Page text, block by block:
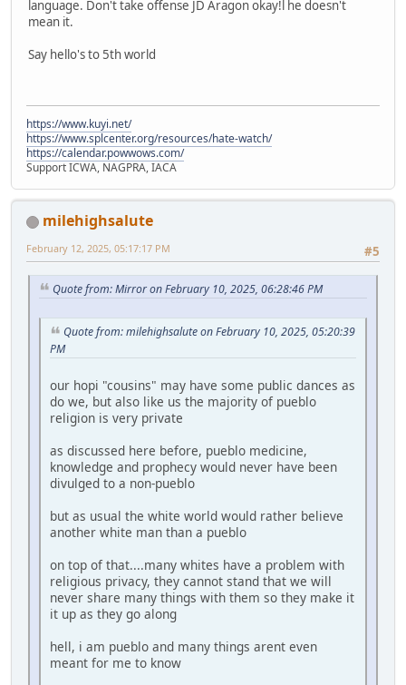
language. Don't take offense JD Aragon okay!l he doesn't
mean it.
Say hello's to 5th world
https://www.kuyi.net/
https://www.splcenter.org/resources/hate-watch/
https://calendar.powwows.com/
Support ICWA, NAGPRA, IACA
milehighsalute
#5
February 12, 2025, 05:17:17 PM
Quote from: Mirror on February 10, 2025, 06:28:46 PM
Quote from: milehighsalute on February 10, 2025, 05:20:39
PM
our hopi "cousins" may have some public dances as
do we, but also like us the majority of pueblo
religion is very private
as discussed here before, pueblo medicine,
knowledge and prophecy would never have been
divulged to a non-pueblo
but as usual the white world would rather believe
another white man than a pueblo
on top of that....many whites have a problem with
religious privacy, they cannot stand that we will
never share many things with them so they make it
it up as they go along
hell, i am pueblo and many things arent even
meant for me to know